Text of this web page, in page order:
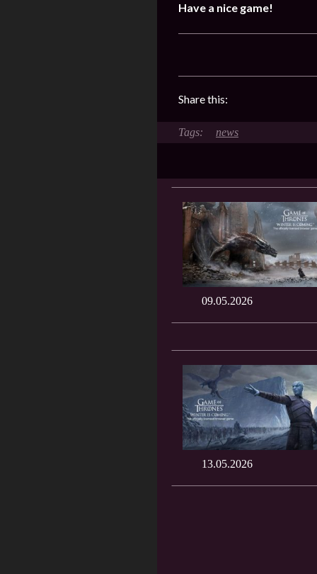
Have a nice game!
Share this:
news
09.05.2026
13.05.2026